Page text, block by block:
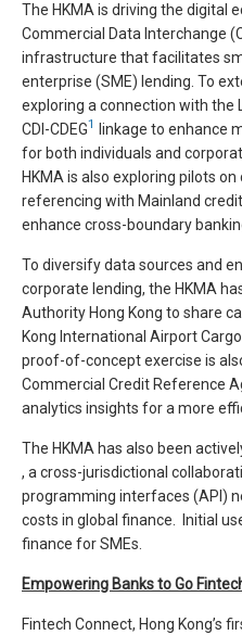
The HKMA is driving the digital
Commercial Data Interchange
infrastructure that facilitates
enterprise (SME) lending. To
exploring a connection with the
CDI-CDEG1
linkage to enhance
for both individuals and
HKMA is also exploring pilots
referencing with Mainland
enhance cross-boundary
To diversify data sources and
corporate lending, the HKMA
Authority Hong Kong to share
Kong International Airport
proof-of-concept exercise is
Commercial Credit Reference
analytics insights for a more
The HKMA has also been
, a cross-jurisdictional
programming interfaces (API)
costs in global finance. Initial
finance for SMEs.
Empowering Banks to Go
Fintech Connect, Hong Kong’s